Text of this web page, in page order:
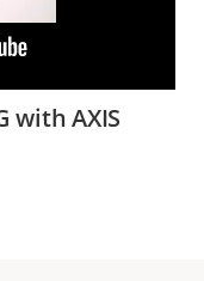
with AXIS